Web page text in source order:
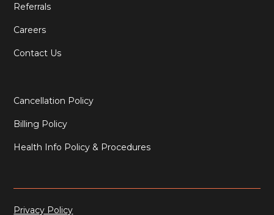
Referrals
Careers
Contact Us
Cancellation Policy
Billing Policy
Health Info Policy & Procedures
Privacy Policy